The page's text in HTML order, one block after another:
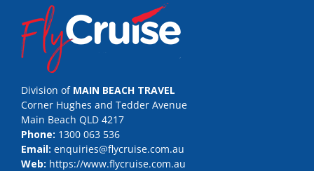
Division of MAIN BEACH TRAVEL
Corner Hughes and Tedder Avenue
Main Beach QLD 4217
Phone: 1300 063 536
Email: enquiries@flycruise.com.au
Web: https://www.flycruise.com.au